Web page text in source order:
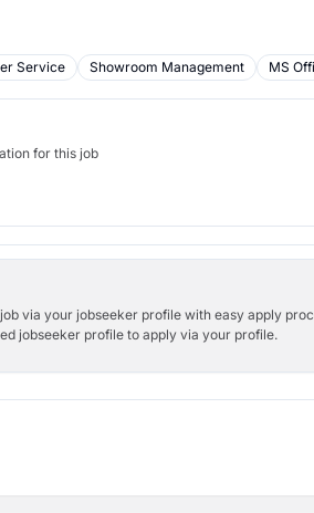
Service Showroom Management MS
for this job
via your jobseeker profile with easy apply
jobseeker profile to apply via your profile.